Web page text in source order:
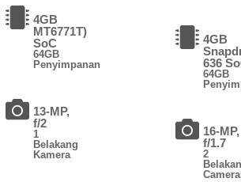
4GB
MT6771T)
SoC
64GB
Penyimpanan
13-MP,
f/2
1
Belakang
Kamera
4GB
636
64GB
16-MP,
f/1.7
2